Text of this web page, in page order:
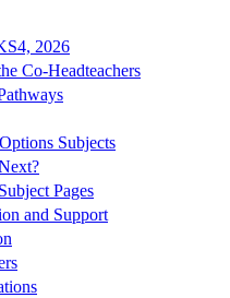
2026
Co-Headteachers
Subjects
Pages
and Support